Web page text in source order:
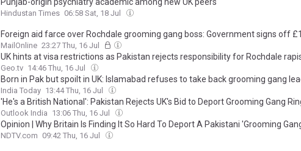
Hindustan Times 06:58 Sat, 18 Jul
Foreign aid farce over Rochdale grooming gang boss: Government signs off
for country that won't take him back
MailOnline 23:27 Thu, 16 Jul
UK hints at visa restrictions as Pakistan rejects responsibility for Rochdale
Geo.tv 14:46 Thu, 16 Jul
Born in Pak but spoilt in UK: Islamabad refuses to take back grooming gang
India Today 13:44 Thu, 16 Jul
'He's a British National': Pakistan Rejects UK's Bid to Deport Grooming Gang
Outlook India 13:06 Thu, 16 Jul
Opinion | Why Britain Is Finding It So Hard To Deport A Pakistani 'Grooming
NDTV.com 09:42 Thu, 16 Jul